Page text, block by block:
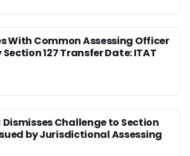
With Common Assessing Officer
127 Transfer Date: ITAT
Challenge to Section
by Jurisdictional Assessing